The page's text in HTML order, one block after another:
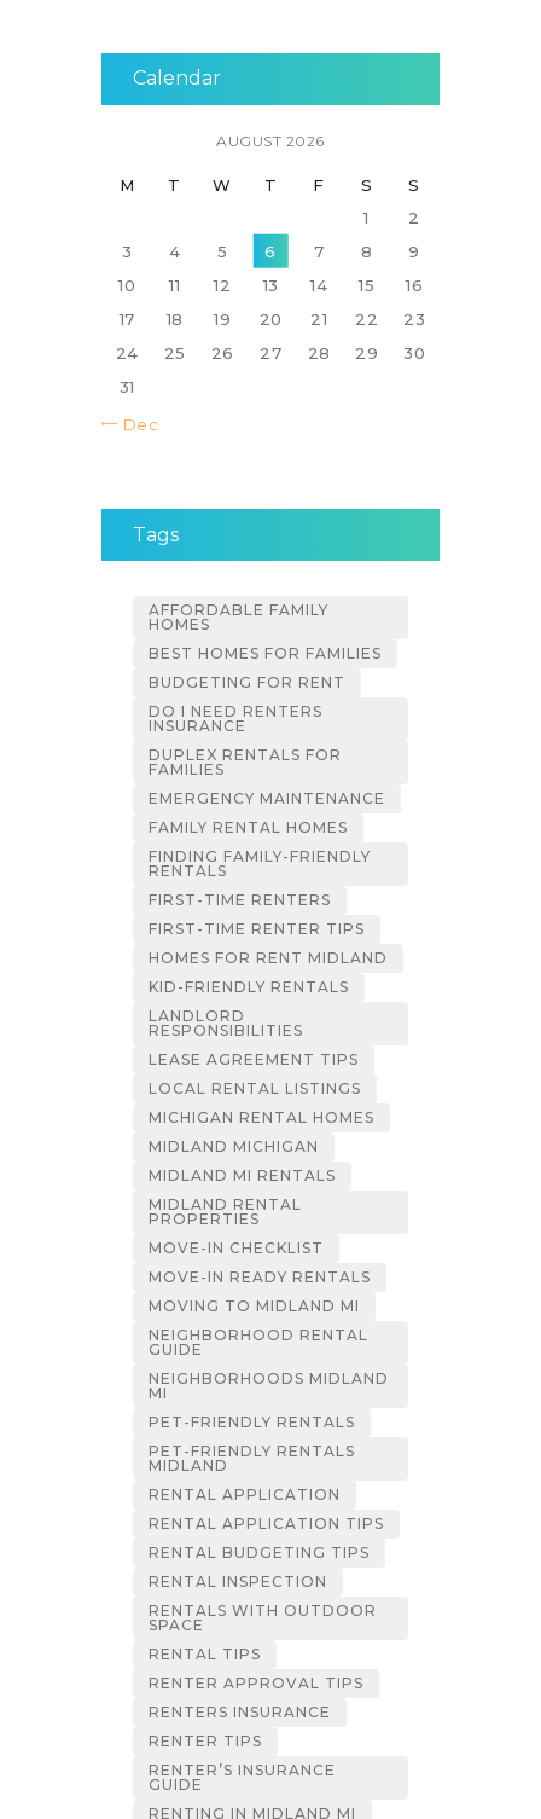
Calendar
AUGUST 2026
M T W T F S
S
1
2
3
4 5 6 7 8
9
10
11 12 13 14 15
16
17
18 19 20 21 22
23
24
25 26 27 28 29
30
31
« Dec
Tags
AFFORDABLE FAMILY
HOMES
BEST HOMES FOR FAMILIES
BUDGETING FOR RENT
DO I NEED RENTERS
INSURANCE
DUPLEX RENTALS FOR
FAMILIES
EMERGENCY MAINTENANCE
FAMILY RENTAL HOMES
FINDING FAMILY-FRIENDLY
RENTALS
FIRST-TIME RENTERS
FIRST-TIME RENTER TIPS
HOMES FOR RENT MIDLAND
KID-FRIENDLY RENTALS
LANDLORD
RESPONSIBILITIES
LEASE AGREEMENT TIPS
LOCAL RENTAL LISTINGS
MICHIGAN RENTAL HOMES
MIDLAND MICHIGAN
MIDLAND MI RENTALS
MIDLAND RENTAL
PROPERTIES
MOVE-IN CHECKLIST
MOVE-IN READY RENTALS
MOVING TO MIDLAND MI
NEIGHBORHOOD RENTAL
GUIDE
NEIGHBORHOODS MIDLAND
MI
PET-FRIENDLY RENTALS
PET-FRIENDLY RENTALS
MIDLAND
RENTAL APPLICATION
RENTAL APPLICATION TIPS
RENTAL BUDGETING TIPS
RENTAL INSPECTION
RENTALS WITH OUTDOOR
SPACE
RENTAL TIPS
RENTER APPROVAL TIPS
RENTERS INSURANCE
RENTER TIPS
RENTER’S INSURANCE
GUIDE
RENTING IN MIDLAND MI